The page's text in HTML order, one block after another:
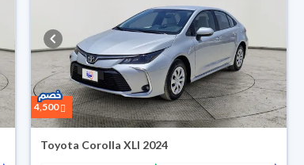
4,500
Toyota Corolla XLI 2024